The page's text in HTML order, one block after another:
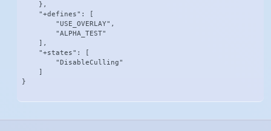
    },
    "+defines": [
        "USE_OVERLAY",
        "ALPHA_TEST"
    ],
    "+states": [
        "DisableCulling"
    ]
}